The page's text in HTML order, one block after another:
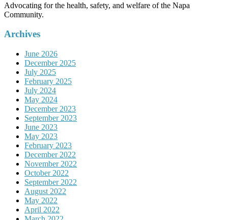
Advocating for the health, safety, and welfare of the Napa
Community.
Archives
June 2026
December 2025
July 2025
February 2025
July 2024
May 2024
December 2023
September 2023
June 2023
May 2023
February 2023
December 2022
November 2022
October 2022
September 2022
August 2022
May 2022
April 2022